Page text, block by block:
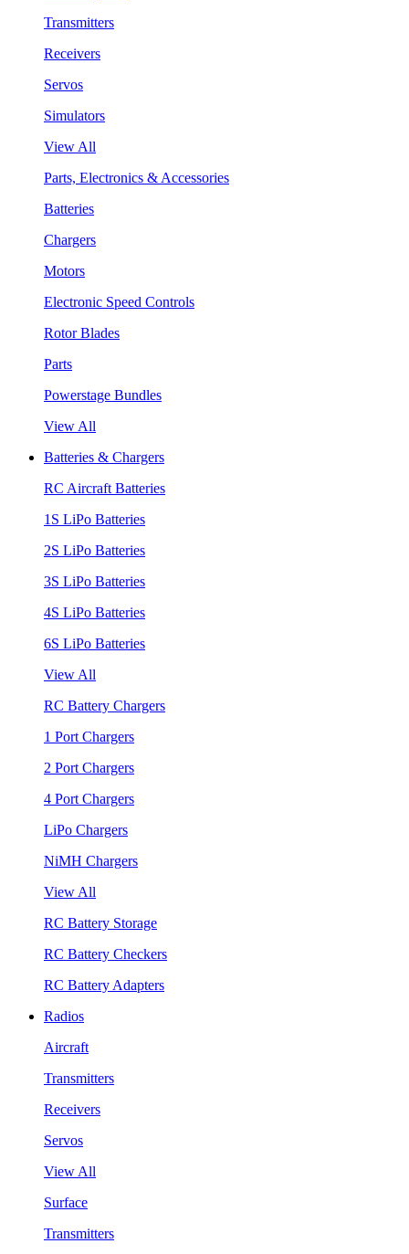
Transmitters
Receivers
Servos
Simulators
View All
Parts, Electronics & Accessories
Batteries
Chargers
Motors
Electronic Speed Controls
Rotor Blades
Parts
Powerstage Bundles
View All
Batteries & Chargers
RC Aircraft Batteries
1S LiPo Batteries
2S LiPo Batteries
3S LiPo Batteries
4S LiPo Batteries
6S LiPo Batteries
View All
RC Battery Chargers
1 Port Chargers
2 Port Chargers
4 Port Chargers
LiPo Chargers
NiMH Chargers
View All
RC Battery Storage
RC Battery Checkers
RC Battery Adapters
Radios
Aircraft
Transmitters
Receivers
Servos
View All
Surface
Transmitters